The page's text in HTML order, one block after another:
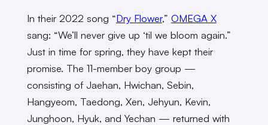
In their 2022 song “Dry Flower,” OMEGA X
sang: “We’ll never give up ‘til we bloom again.”
Just in time for spring, they have kept their
promise. The 11-member boy group —
consisting of Jaehan, Hwichan, Sebin,
Hangyeom, Taedong, Xen, Jehyun, Kevin,
Junghoon, Hyuk, and Yechan — returned with